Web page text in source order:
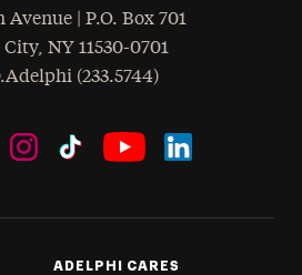
Avenue | P.O. Box 701
City, NY 11530-0701
(233.5744)
ADELPHI CARES